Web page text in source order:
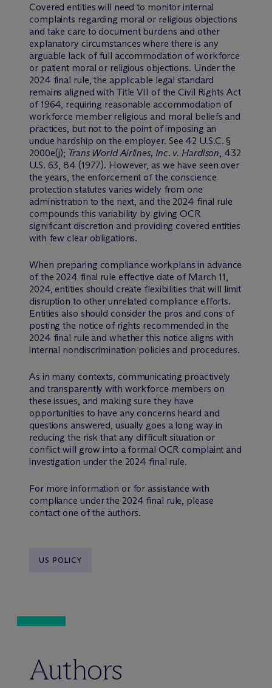
Covered entities will need to monitor internal
complaints regarding moral or religious objections
and take care to document burdens and other
explanatory circumstances where there is any
arguable lack of full accommodation of workforce
or patient moral or religious objections. Under the
2024 final rule, the applicable legal standard
remains aligned with Title VII of the Civil Rights Act
of 1964, requiring reasonable accommodation of
workforce member religious and moral beliefs and
practices, but not to the point of imposing an
undue hardship on the employer. See 42 U.S.C. §
2000e(j); Trans World Airlines, Inc. v. Hardison, 432
U.S. 63, 84 (1977). However, as we have seen over
the years, the enforcement of the conscience
protection statutes varies widely from one
administration to the next, and the 2024 final rule
compounds this variability by giving OCR
significant discretion and providing covered entities
with few clear obligations.
When preparing compliance workplans in advance
of the 2024 final rule effective date of March 11,
2024, entities should create flexibilities that will limit
disruption to other unrelated compliance efforts.
Entities also should consider the pros and cons of
posting the notice of rights recommended in the
2024 final rule and whether this notice aligns with
internal nondiscrimination policies and procedures.
As in many contexts, communicating proactively
and transparently with workforce members on
these issues, and making sure they have
opportunities to have any concerns heard and
questions answered, usually goes a long way in
reducing the risk that any difficult situation or
conflict will grow into a formal OCR complaint and
investigation under the 2024 final rule.
For more information or for assistance with
compliance under the 2024 final rule, please
contact one of the authors.
US POLICY
Authors